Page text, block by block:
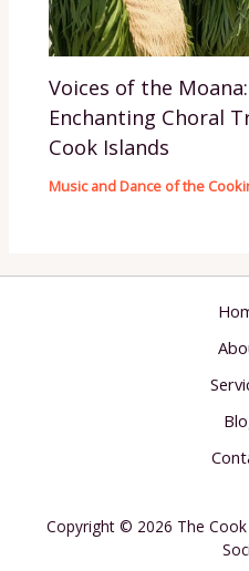
Voices of the
Enchanting Choral
Cook Islands
Music and Dance of the
Copyright © 2026 The